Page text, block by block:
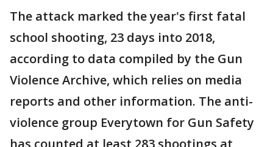
The attack marked the year's first fatal
school shooting, 23 days into 2018,
according to data compiled by the Gun
Violence Archive, which relies on media
reports and other information. The anti-
violence group Everytown for Gun Safety